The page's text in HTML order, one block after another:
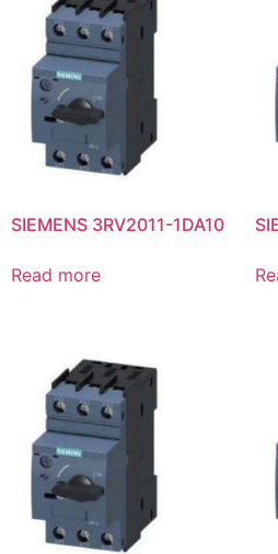
SIEMENS 3RV2011-1DA10
Read more